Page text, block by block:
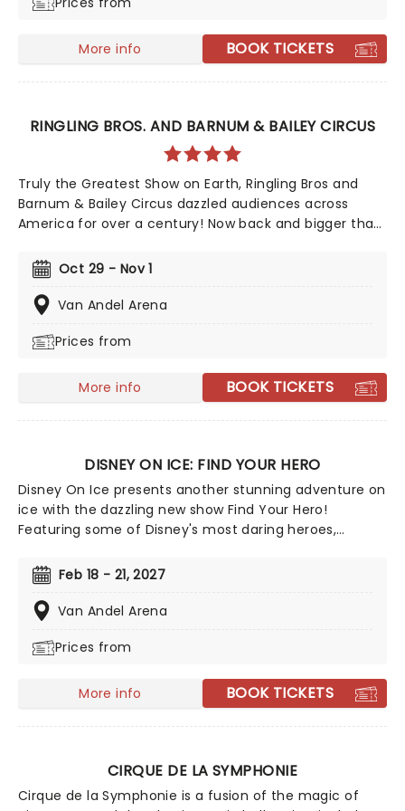
choreography by Melissa Mondry Sefton, and stage
More info BOOK TICKETS
RINGLING BROS. AND BARNUM & BAILEY CIRCUS
Truly the Greatest Show on Earth, Ringling Bros and
Barnum & Bailey Circus dazzled audiences across
America for over a century! Now back and bigger than
spectacular acts of this iconic circus, from the world-
famous Ringling Bros. clowns, airborne acrobatics,
speeding motorcycles, and incredible feats of
Oct 29 - Nov 1
Van Andel Arena
Prices from
More info BOOK TICKETS
DISNEY ON ICE: FIND YOUR HERO
Disney On Ice presents another stunning adventure on
ice with the dazzling new show Find Your Hero!
Featuring some of Disney's most daring heroes,
more, discover the courage inside as you join them on
their dazzling adventures - told with songs, humor and
of course, incredible feats of world-class ice-skating!
Feb 18 - 21, 2027
Van Andel Arena
Prices from
More info BOOK TICKETS
CIRQUE DE LA SYMPHONIE
Cirque de la Symphonie is a fusion of the magic of